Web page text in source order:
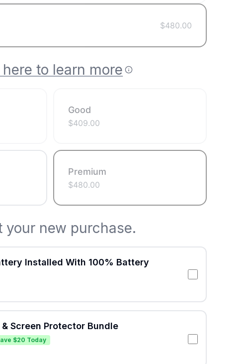
$480.00
to learn more
Good
$409.00
Premium
$480.00
your new purchase.
Installed With 100% Battery
Screen Protector Bundle
$20 Today